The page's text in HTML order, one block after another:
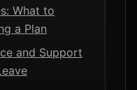
What to
a Plan
and Support